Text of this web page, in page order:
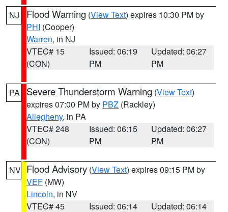
NJ Flood Warning (View Text) expires 10:30 PM by
PHI (Cooper)
Warren, in NJ
VTEC# 15
(CON)
Issued: 06:19
PM
Updated: 06:27
PM
PA Severe Thunderstorm Warning (View Text)
expires 07:00 PM by PBZ (Rackley)
Allegheny, in PA
VTEC# 248
(CON)
Issued: 06:15
PM
Updated: 06:27
PM
NV Flood Advisory (View Text) expires 09:15 PM by
VEF (MW)
Lincoln, in NV
VTEC# 45
Issued: 06:14
Updated: 06:14